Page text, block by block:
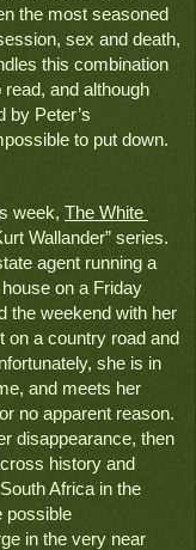
the most seasoned
sex and death,
this combination
and although
by Peter’s
to put down.
week, The White
Wallander” series.
agent running a
on a Friday
the weekend with her
on a country road and
she is in
and meets her
no apparent reason.
disappearance, then
history and
Africa in the
possible
in the very near